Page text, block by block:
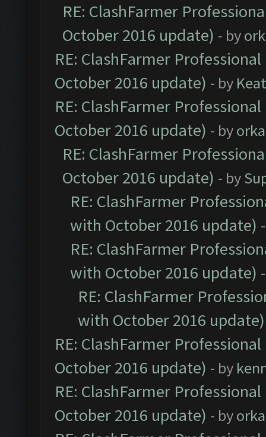
RE: ClashFarmer
October 2016 update) - by
RE: ClashFarmer
October 2016 update) - by
RE: ClashFarmer
October 2016 update) - by
RE: ClashFarmer
October 2016 update) - by
RE: ClashFarmer
with October 2016 update)
RE: ClashFarmer
with October 2016 update)
RE: ClashFarmer
with October 2016 update)
RE: ClashFarmer
October 2016 update) - by
RE: ClashFarmer
October 2016 update) - by